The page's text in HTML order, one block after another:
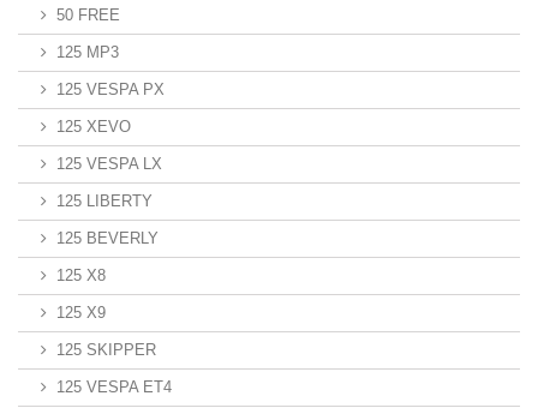
50 FREE
125 MP3
125 VESPA PX
125 XEVO
125 VESPA LX
125 LIBERTY
125 BEVERLY
125 X8
125 X9
125 SKIPPER
125 VESPA ET4